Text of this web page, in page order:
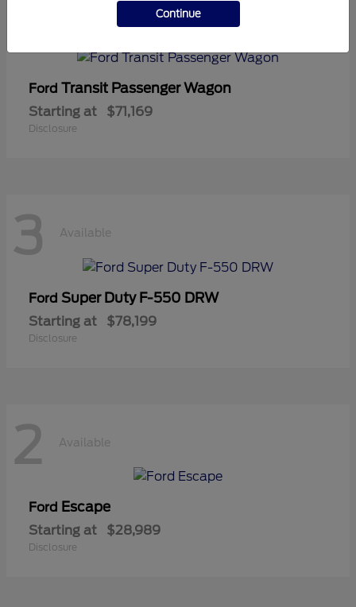
Ford Transit Passenger Wagon
Starting at $71,169
Disclosure
3 Available
Ford Super Duty F-550 DRW
Starting at $78,199
Disclosure
2 Available
Ford Escape
Starting at $28,989
Disclosure
Continue